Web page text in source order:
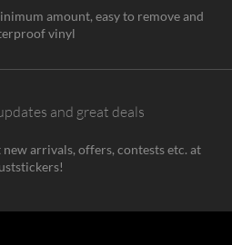
amount, easy to remove and
vinyl
and great deals
arrivals, offers, contests etc. at